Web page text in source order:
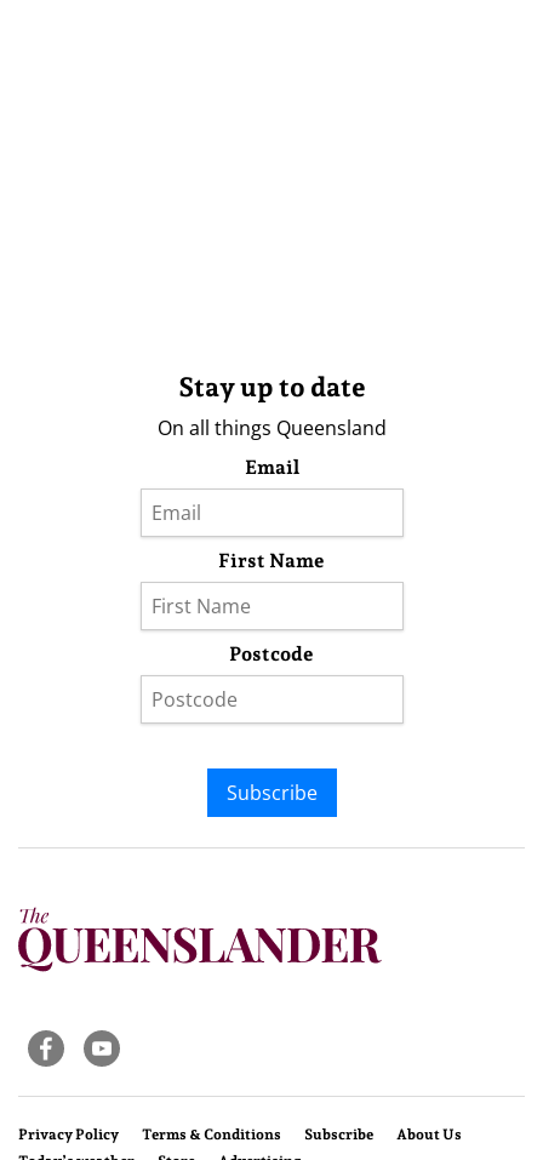
Stay up to date
On all things Queensland
Email
First Name
Postcode
Subscribe
Privacy Policy Terms & Conditions Subscribe
About Us